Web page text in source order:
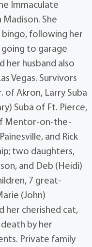
Immaculate
She
following her
going to garage
her husband also
Vegas. Survivors
of Akron, Larry Suba
Suba of Ft. Pierce,
Mentor-on-the-
and Rick
two daughters,
and Deb (Heidi)
7 great-
(John)
her cherished cat,
by her
Private family